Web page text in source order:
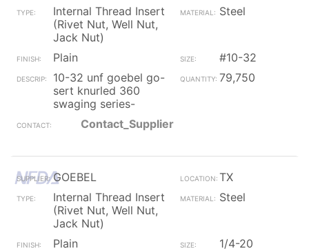
Internal Thread Insert
(Rivet Nut, Well Nut,
Jack Nut)
Steel
Plain
#10-32
10-32 unf goebel go-
sert knurled 360
swaging series-
79,750
Contact_Supplier
GOEBEL
TX
Internal Thread Insert
(Rivet Nut, Well Nut,
Jack Nut)
Steel
Plain
1/4-20